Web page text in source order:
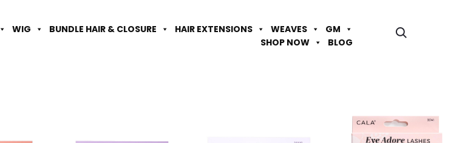
WIG BUNDLE HAIR & CLOSURE HAIR EXTENSIONS WEAVES
GM
SHOP NOW
BLOG